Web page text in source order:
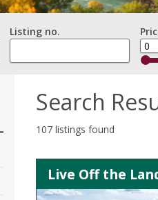
Listing no.
Search
107 listings found
Live Off the